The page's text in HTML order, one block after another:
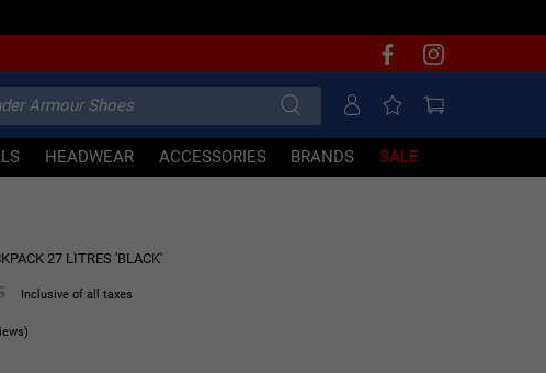
HEADWEAR ACCESSORIES BRANDS SALE
27 LITRES 'BLACK'
Inclusive of all taxes